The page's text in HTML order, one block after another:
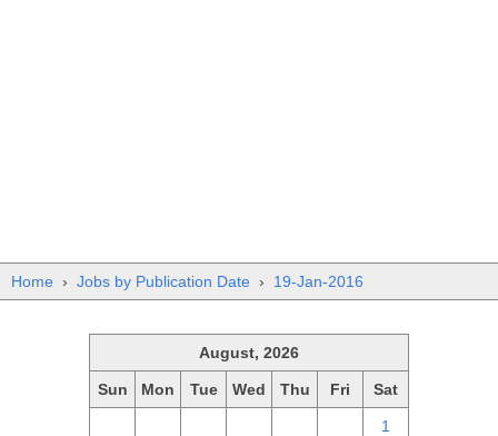
Home › Jobs by Publication Date › 19-Jan-2016
August, 2026
Sun Mon Tue Wed Thu Fri Sat
1